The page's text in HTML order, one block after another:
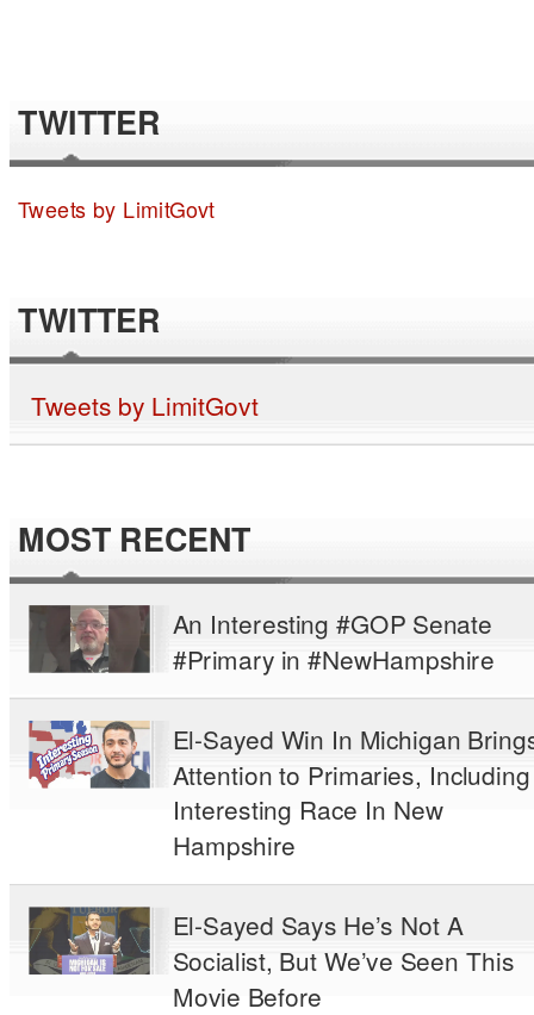
TWITTER
Tweets by LimitGovt
TWITTER
Tweets by LimitGovt
MOST RECENT
An Interesting #GOP Senate
#Primary in #NewHampshire
El-Sayed Win In Michigan
Attention to Primaries, Including
Interesting Race In New
Hampshire
El-Sayed Says He’s Not A
Socialist, But We’ve Seen This
Movie Before